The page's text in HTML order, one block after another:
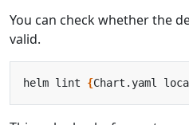
You can check whether the
valid.
helm lint {Chart.yaml